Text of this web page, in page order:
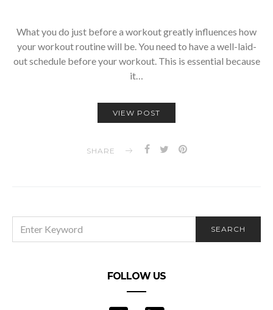
What you do just before a workout greatly influences how
your workout routine will be. You need to have a well-laid-
out schedule before your workout. This is essential because
it…
VIEW POST
SHARE
FOR:
SEARCH
FOLLOW US